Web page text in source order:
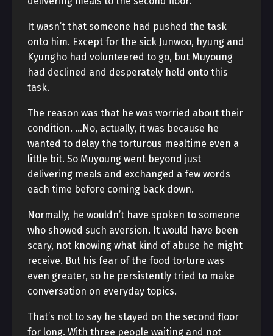
It wasn’t that someone had pushed the task
onto him. Except for the sick Junwoo, hyung and
Kyungho had volunteered to go, but Muyoung
had declined and desperately held onto this
task.
The reason was that he was worried about their
condition. …No, actually, it was because he
wanted to delay the torturous mealtime even a
little bit. So Muyoung went beyond just
delivering meals and exchanged a few words
each time before coming back down.
Normally, he wouldn’t have spoken to someone
who showed such aversion. It would have been
scary, not knowing what kind of abuse he might
receive. But his fear of the food torture was
even greater, so he persistently tried to make
conversation on everyday topics.
That’s not to say he stayed on the second floor
for long. With three people waiting and not